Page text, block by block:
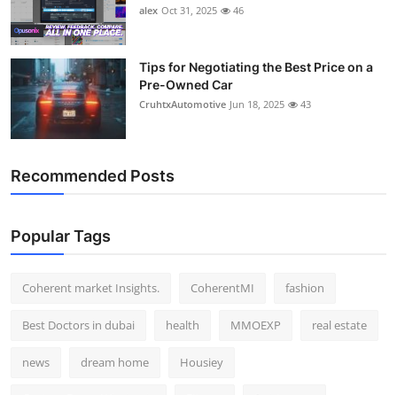
alex Oct 31, 2025 46
Tips for Negotiating the Best Price on a
Pre-Owned Car
CruhtxAutomotive Jun 18, 2025 43
Recommended Posts
Popular Tags
Coherent market Insights. CoherentMI fashion
Best Doctors in dubai health MMOEXP real estate
news dream home Housiey